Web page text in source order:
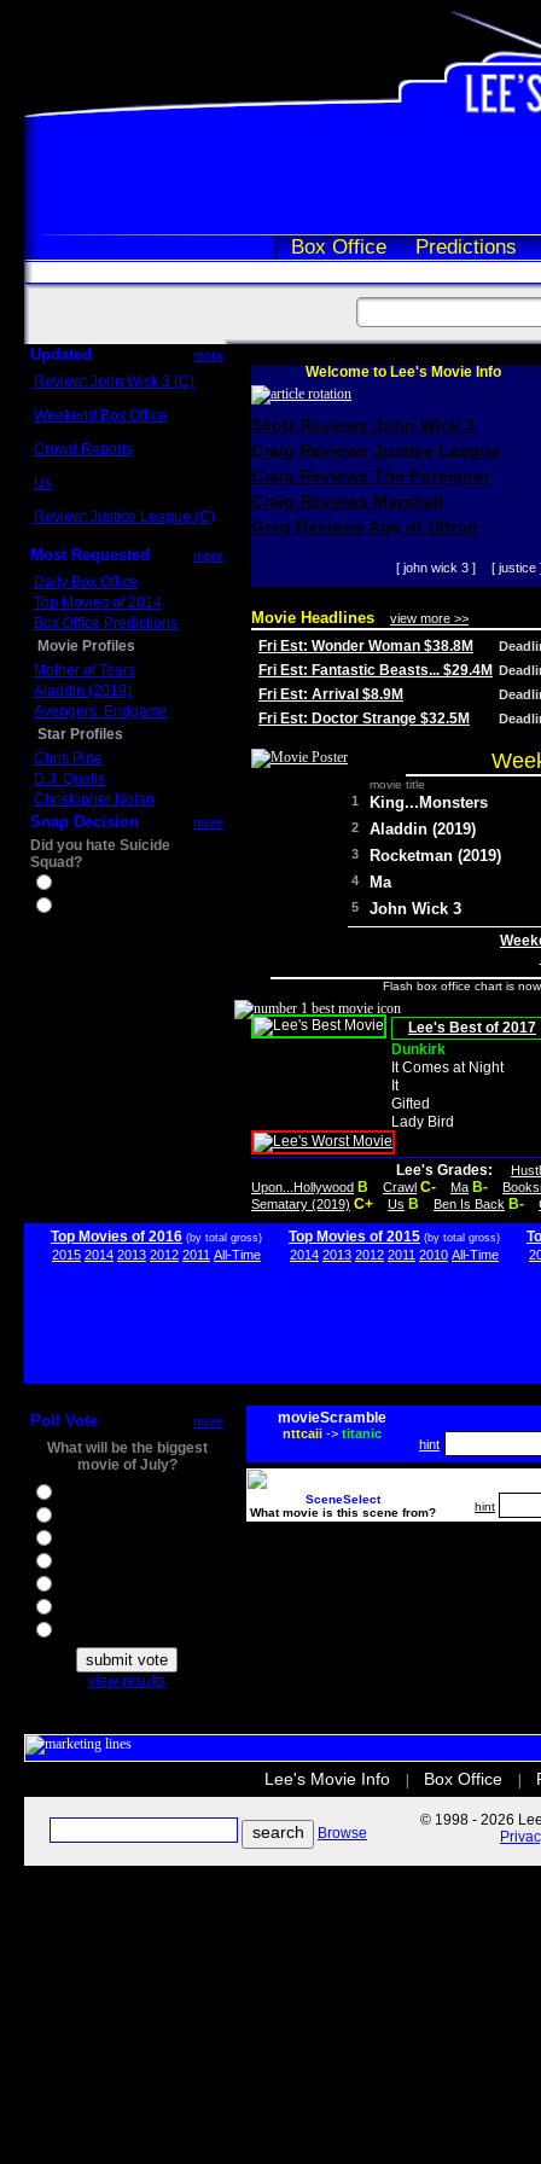
Box Office Predictions
Updated more
Review: John Wick 3 (C)
Weekend Box Office
Crowd Reports
Us
Review: Justice League (C)
Most Requested more
Daily Box Office
Top Movies of 2014
Box Office Predictions
Movie Profiles
Mother of Tears
Aladdin (2019)
Avengers: Endgame
Star Profiles
Chris Pine
D.J. Qualls
Christopher Nolan
Snap Decision more
Did you hate Suicide
Squad?
Welcome to Lee's Movie Info
Scott Reviews John Wick 3
Craig Reviews Justice League
Craig Reviews The Foreigner
Craig Reviews Marshall
Greg Reviews Age of Ultron
[ john wick 3 ] [ justice
Movie Headlines view more >>
Fri Est: Wonder Woman $38.8M
Fri Est: Fantastic Beasts... $29.4M
Fri Est: Arrival $8.9M
Fri Est: Doctor Strange $32.5M
movie title
1 King...Monsters
2 Aladdin (2019)
3 Rocketman (2019)
4 Ma
5 John Wick 3
Flash box office chart is
Lee's Best of 2017
Dunkirk
It Comes at Night
It
Gifted
Lady Bird
Lee's Grades:
Upon...Hollywood B Crawl C- Ma B-
Sematary (2019) C+ Us B Ben Is Back B-
Top Movies of 2016 (by total gross)
2015 2014 2013 2012 2011 All-Time
Top Movies of 2015 (by total gross)
2014 2013 2012 2011 2010 All-Time
Poll Vote more
What will be the biggest
movie of July?
view results
movieScramble
nttcaii-> titanic
hint
SceneSelect
What movie is this scene from?
hint
Lee's Movie Info Box Office
Browse
© 1998 - 2026